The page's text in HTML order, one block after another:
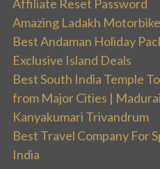
Affiliate Reset Password
Amazing Ladakh
Best Andaman Holiday
Exclusive Island Deals
Best South India Temple
from Major Cities |
Kanyakumari Trivandrum
Best Travel Company For
India